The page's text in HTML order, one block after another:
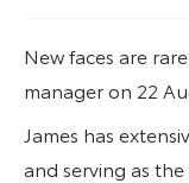
New faces are
manager on 22
James has
and serving as